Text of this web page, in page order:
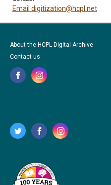
Email digitization@hcpl.net
About the HCPL Digital Archive
Contact us